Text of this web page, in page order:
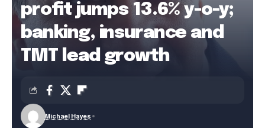
profit jumps 13.6% y-o-y;
banking, insurance and
TMT lead growth
Michael Hayes